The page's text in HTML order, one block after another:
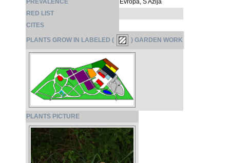
PREVALENCE
Evropa, S Azija
RED LIST
CITES
PLANTS GROW IN LABELED ( ) GARDEN WORK
PLANTS PICTURE